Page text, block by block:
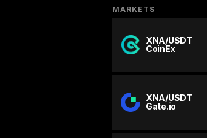
MARKETS
XNA/USDT
CoinEx
XNA/USDT
Gate.io